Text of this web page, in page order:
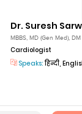
Dr. Suresh
MBBS, MD (Gen Med), DM
Cardiologist
Speaks:हिन्दी,